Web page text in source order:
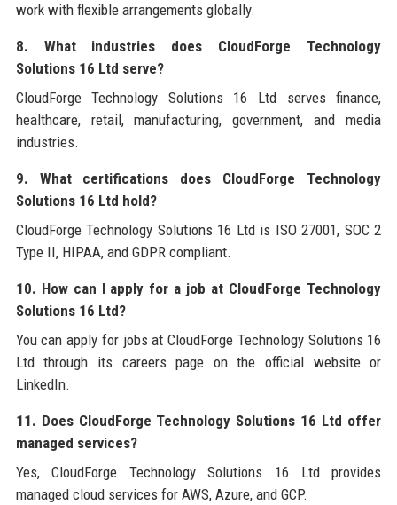
work with flexible arrangements globally.
8. What industries does CloudForge Technology
Solutions 16 Ltd serve?
CloudForge Technology Solutions 16 Ltd serves finance,
healthcare, retail, manufacturing, government, and media
industries.
9. What certifications does CloudForge Technology
Solutions 16 Ltd hold?
CloudForge Technology Solutions 16 Ltd is ISO 27001, SOC 2
Type II, HIPAA, and GDPR compliant.
10. How can I apply for a job at CloudForge Technology
Solutions 16 Ltd?
You can apply for jobs at CloudForge Technology Solutions 16
Ltd through its careers page on the official website or
LinkedIn.
11. Does CloudForge Technology Solutions 16 Ltd offer
managed services?
Yes, CloudForge Technology Solutions 16 Ltd provides
managed cloud services for AWS, Azure, and GCP.